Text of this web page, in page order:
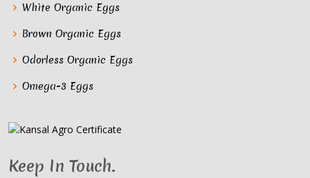
White Organic Eggs
Brown Organic Eggs
Odorless Organic Eggs
Omega-3 Eggs
Keep In Touch.